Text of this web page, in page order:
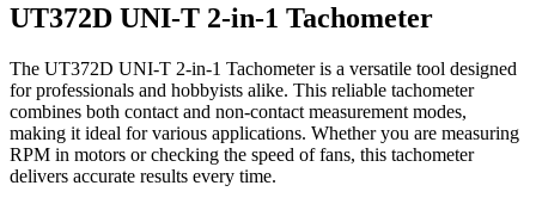
UT372D UNI-T 2-in-1 Tachometer
The UT372D UNI-T 2-in-1 Tachometer is a versatile tool designed
for professionals and hobbyists alike. This reliable tachometer
combines both contact and non-contact measurement modes,
making it ideal for various applications. Whether you are measuring
RPM in motors or checking the speed of fans, this tachometer
delivers accurate results every time.